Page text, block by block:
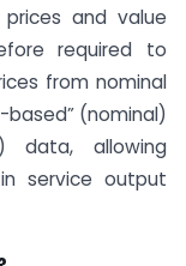
and value
required to
from nominal
(nominal)
data, allowing
service output